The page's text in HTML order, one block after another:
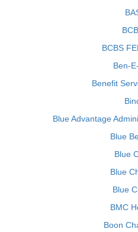
BCBS
Ben-
Benefit
Blue Advantage
Blue
Blue
Blue
Blue
BMC
Boon